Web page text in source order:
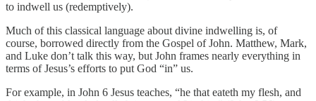
to indwell us (redemptively).
Much of this classical language about divine indwelling is, of
course, borrowed directly from the Gospel of John. Matthew, Mark,
and Luke don’t talk this way, but John frames nearly everything in
terms of Jesus’s efforts to put God “in” us.
For example, in John 6 Jesus teaches, “he that eateth my flesh, and